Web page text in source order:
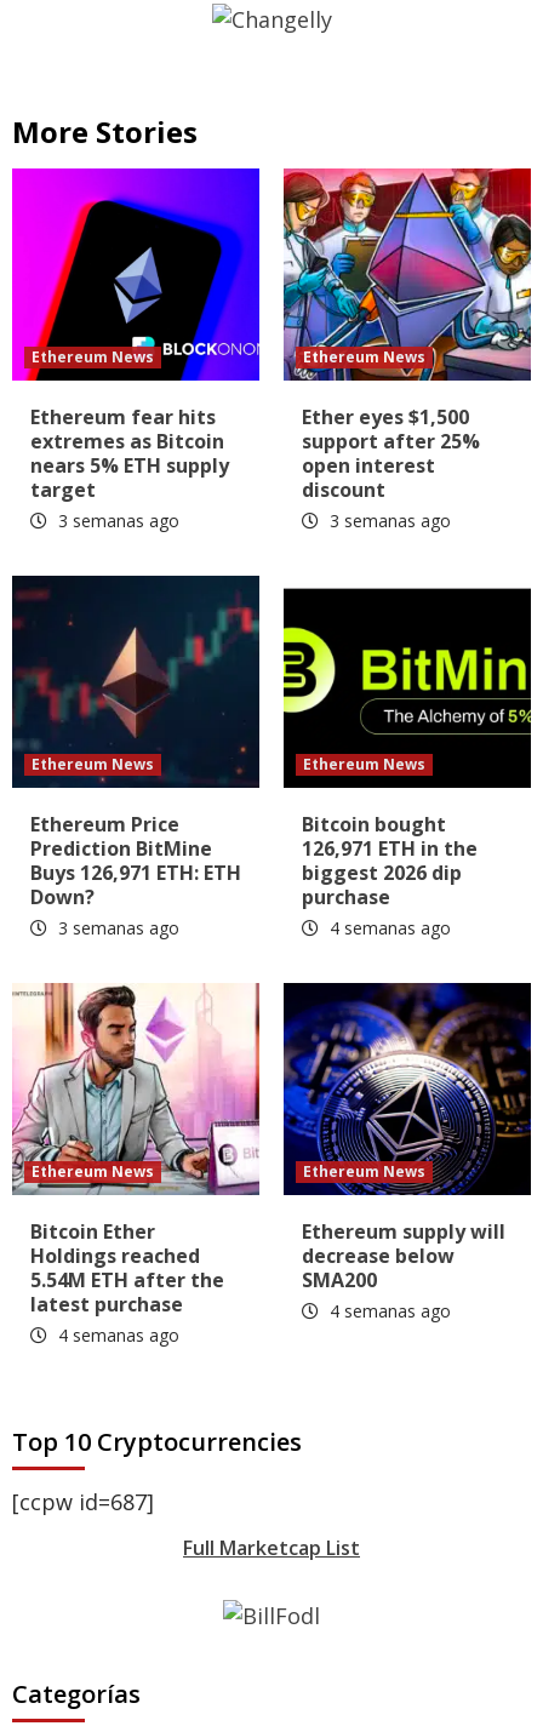
More Stories
Ethereum News
Ethereum fear hits
extremes as Bitcoin
nears 5% ETH supply
target
3 semanas ago
Ethereum News
Ether eyes $1,500
support after 25%
open interest
discount
3 semanas ago
Ethereum News
Ethereum Price
Prediction BitMine
Buys 126,971 ETH: ETH
Down?
3 semanas ago
Ethereum News
Bitcoin bought
126,971 ETH in the
biggest 2026 dip
purchase
4 semanas ago
Ethereum News
Bitcoin Ether
Holdings reached
5.54M ETH after the
latest purchase
4 semanas ago
Ethereum News
Ethereum supply will
decrease below
SMA200
4 semanas ago
Top 10 Cryptocurrencies
[ccpw id=687]
Full Marketcap List
Categorías